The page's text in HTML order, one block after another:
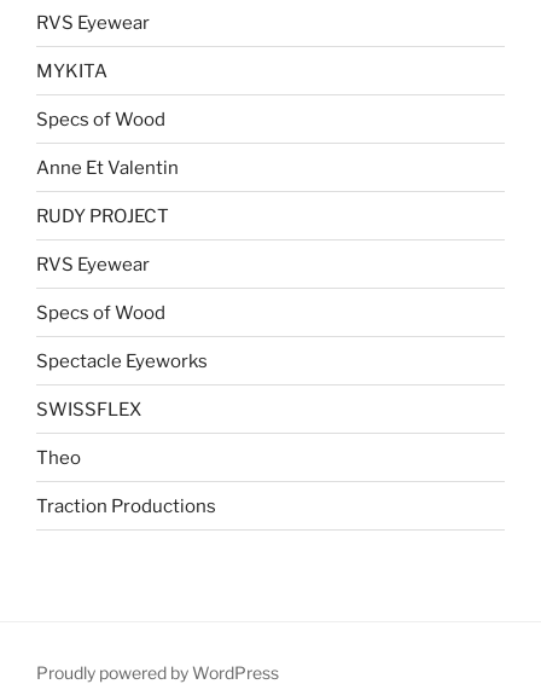
RVS Eyewear
MYKITA
Specs of Wood
Anne Et Valentin
RUDY PROJECT
RVS Eyewear
Specs of Wood
Spectacle Eyeworks
SWISSFLEX
Theo
Traction Productions
Proudly powered by WordPress